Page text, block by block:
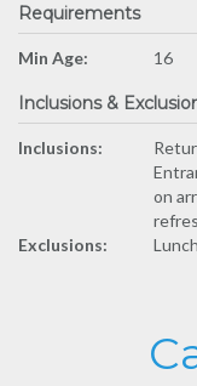
Requirements
Min Age: 16
Inclusions &
Inclusions:
on
Exclusions:
Lunch